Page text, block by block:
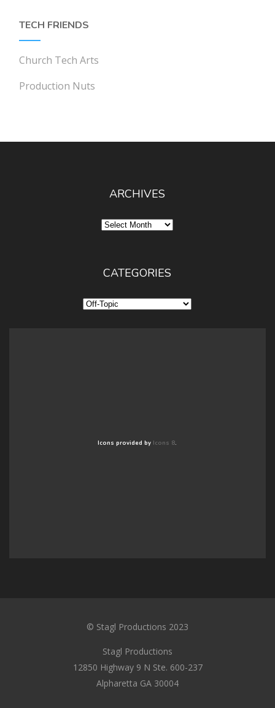
TECH FRIENDS
Church Tech Arts
Production Nuts
ARCHIVES
Archives
CATEGORIES
Categories
Icons provided by Icons 8.
© Stagl Productions 2023
Stagl Productions
12850 Highway 9 N Ste. 600-237
Alpharetta GA 30004